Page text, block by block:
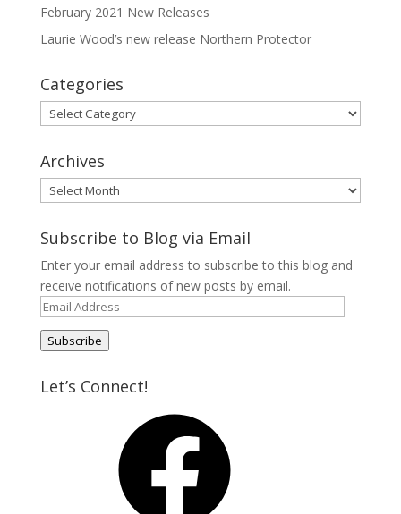
February 2021 New Releases
Laurie Wood’s new release Northern Protector
Categories
Categories
Archives
Archives
Subscribe to Blog via Email
Enter your email address to subscribe to this blog and
receive notifications of new posts by email.
Email
Address
Subscribe
Let’s Connect!